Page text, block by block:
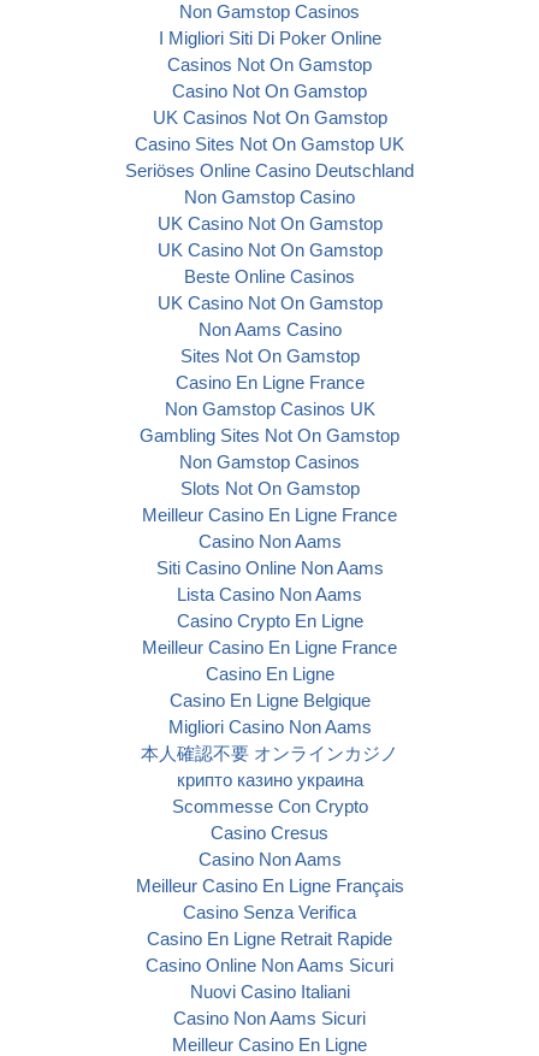
Non Gamstop Casinos
I Migliori Siti Di Poker Online
Casinos Not On Gamstop
Casino Not On Gamstop
UK Casinos Not On Gamstop
Casino Sites Not On Gamstop UK
Seriöses Online Casino Deutschland
Non Gamstop Casino
UK Casino Not On Gamstop
UK Casino Not On Gamstop
Beste Online Casinos
UK Casino Not On Gamstop
Non Aams Casino
Sites Not On Gamstop
Casino En Ligne France
Non Gamstop Casinos UK
Gambling Sites Not On Gamstop
Non Gamstop Casinos
Slots Not On Gamstop
Meilleur Casino En Ligne France
Casino Non Aams
Siti Casino Online Non Aams
Lista Casino Non Aams
Casino Crypto En Ligne
Meilleur Casino En Ligne France
Casino En Ligne
Casino En Ligne Belgique
Migliori Casino Non Aams
本人確認不要 オンラインカジノ
крипто казино украина
Scommesse Con Crypto
Casino Cresus
Casino Non Aams
Meilleur Casino En Ligne Français
Casino Senza Verifica
Casino En Ligne Retrait Rapide
Casino Online Non Aams Sicuri
Nuovi Casino Italiani
Casino Non Aams Sicuri
Meilleur Casino En Ligne